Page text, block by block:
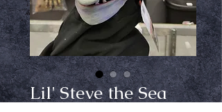
Lil' Steve the Sea